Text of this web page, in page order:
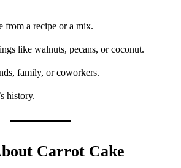
from a recipe or a mix.
like walnuts, pecans, or coconut.
family, or coworkers.
history.
Carrot Cake